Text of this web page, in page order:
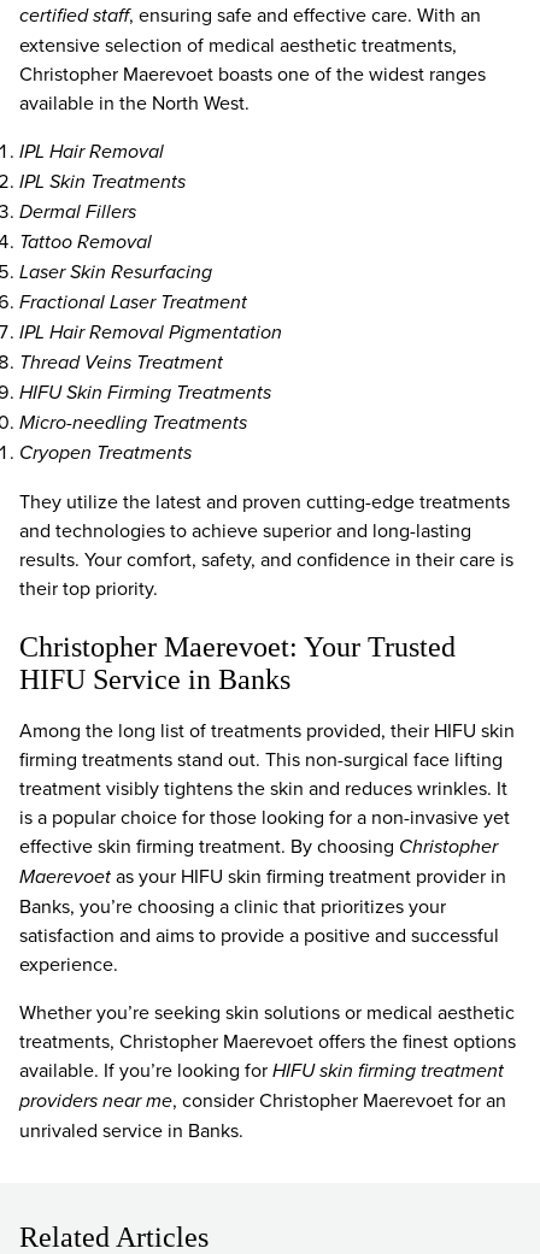
certified staff, ensuring safe and effective care. With an
extensive selection of medical aesthetic treatments,
Christopher Maerevoet boasts one of the widest ranges
available in the North West.
IPL Hair Removal
IPL Skin Treatments
Dermal Fillers
Tattoo Removal
Laser Skin Resurfacing
Fractional Laser Treatment
IPL Hair Removal Pigmentation
Thread Veins Treatment
HIFU Skin Firming Treatments
Micro-needling Treatments
Cryopen Treatments
They utilize the latest and proven cutting-edge treatments
and technologies to achieve superior and long-lasting
results. Your comfort, safety, and confidence in their care is
their top priority.
Christopher Maerevoet: Your Trusted
HIFU Service in Banks
Among the long list of treatments provided, their HIFU skin
firming treatments stand out. This non-surgical face lifting
treatment visibly tightens the skin and reduces wrinkles. It
is a popular choice for those looking for a non-invasive yet
effective skin firming treatment. By choosing Christopher
Maerevoetas your HIFU skin firming treatment provider in
Banks, you’re choosing a clinic that prioritizes your
satisfaction and aims to provide a positive and successful
experience.
Whether you’re seeking skin solutions or medical aesthetic
treatments, Christopher Maerevoet offers the finest options
available. If you’re looking forHIFU skin firming treatment
providers near me, consider Christopher Maerevoet for an
unrivaled service in Banks.
Related Articles